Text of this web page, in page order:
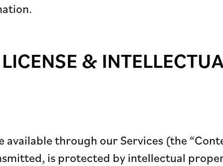
&
available through our Services (the
is protected by intellectual